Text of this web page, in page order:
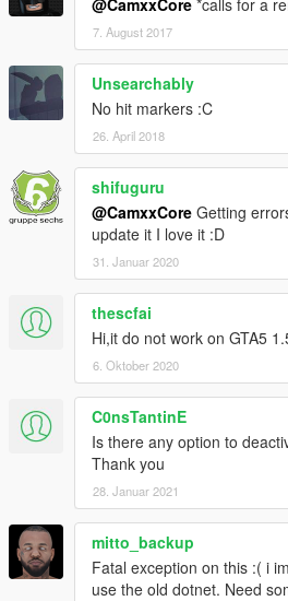
7. August 2017
Unsearchably
No hit markers :C
26. April 2018
shifuguru
@CamxxCore Getting
update it I love it :D
31. Januar 2020
thescfai
Hi,it do not work on GTA5
6. Oktober 2020
C0nsTantinE
Is there any option to
Thank you
28. Januar 2021
mitto_backup
Fatal exception on this :( i
use the old dotnet. Need